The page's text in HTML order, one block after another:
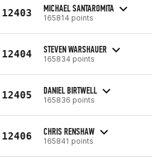
12403 MICHAEL SANTAROMITA
165814 points
12404 STEVEN WARSHAUER
165834 points
12405 DANIEL BIRTWELL
165836 points
12406 CHRIS RENSHAW
165841 points